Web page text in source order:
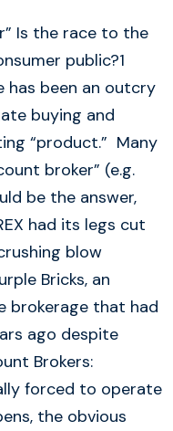
Is the race to the
public?1
has been an outcry
buying and
“product.” Many
broker” (e.g.
be the answer,
had its legs cut
blow
Bricks, an
brokerage that had
ago despite
Brokers:
forced to operate
the obvious